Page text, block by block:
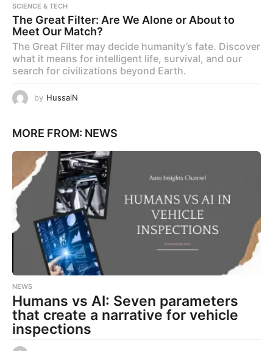
SCIENCE & TECH
The Great Filter: Are We Alone or About to
Meet Our Match?
The Great Filter may decide humanity’s fate. Discover
what it means for intelligent life, survival, and our
search for civilizations beyond Earth.
by HussaiN
MORE FROM: NEWS
NEWS
Humans vs AI: Seven parameters
that create a narrative for vehicle
inspections